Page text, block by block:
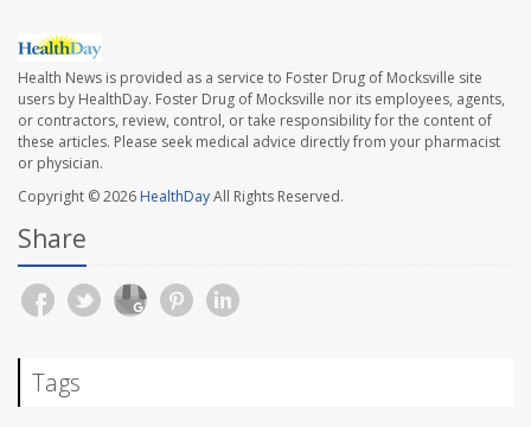
Health News is provided as a service to Foster Drug of Mocksville site
users by HealthDay. Foster Drug of Mocksville nor its employees, agents,
or contractors, review, control, or take responsibility for the content of
these articles. Please seek medical advice directly from your pharmacist
or physician.
Copyright © 2026 HealthDayAll Rights Reserved.
Share
Tags